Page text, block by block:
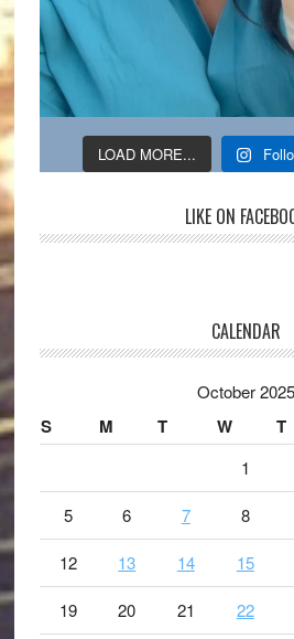
LOAD MORE...
LIKE ON
CALENDAR
October 2025
S M T W T
1
5 6 7 8
12 13 14 15
19 20 21 22